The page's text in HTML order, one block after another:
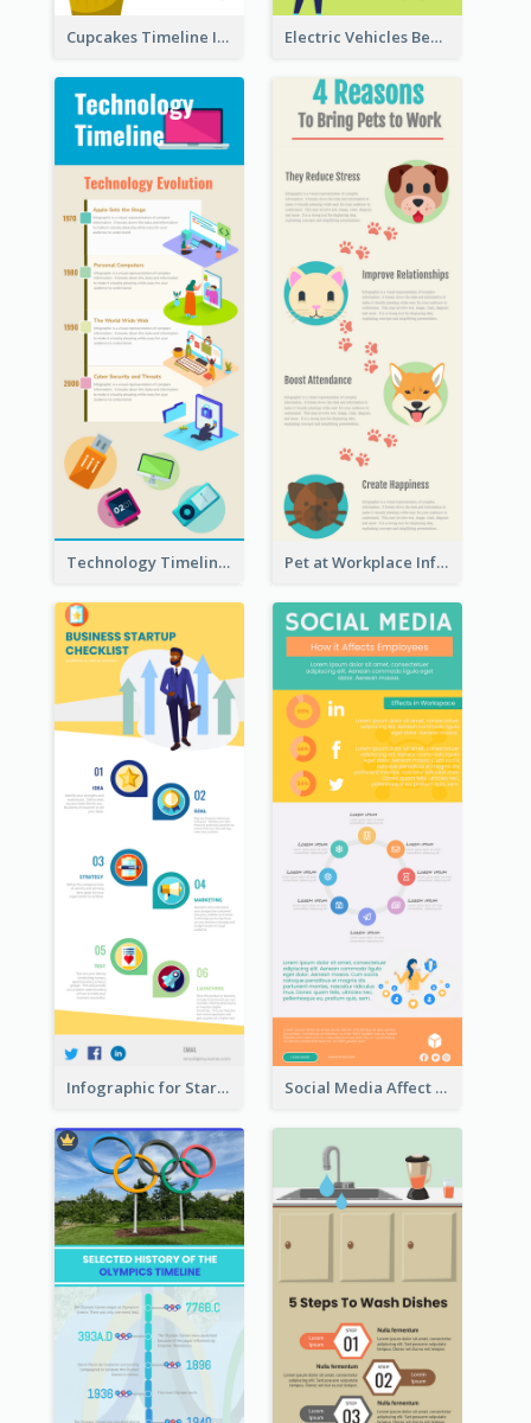
Cupcakes Timeline Infographic Electric Vehicles Benefits Infographic
Technology Timeline Infographic Pet at Workplace Infographic
Infographic for Startup Business Social Media Affect Employments Infographic